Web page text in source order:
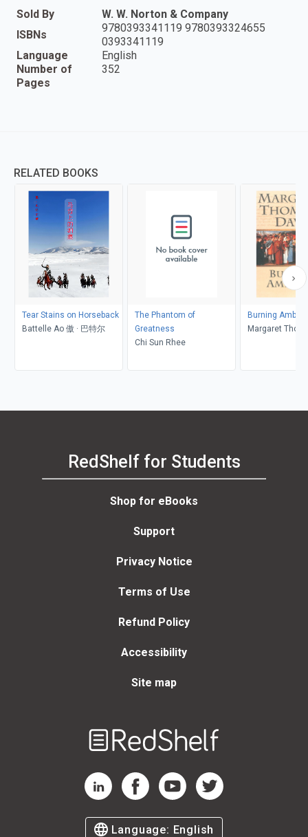
Sold By
W. W. Norton & Company
ISBNs
9780393341119 9780393324655
0393341119
Language
English
Number of
Pages
352
RELATED BOOKS
Tear Stains on Horseback
Battelle Ao 傲 · 巴特尔
The Phantom of
Greatness
Chi Sun Rhee
Burning
Margaret
RedShelf for Students
Shop for eBooks
Support
Privacy Notice
Terms of Use
Refund Policy
Accessibility
Site map
RedShelf LinkedIn Page
RedShelf Facebook Page
RedShelf YouTube Page
RedShelf Twitter Page
Language: English